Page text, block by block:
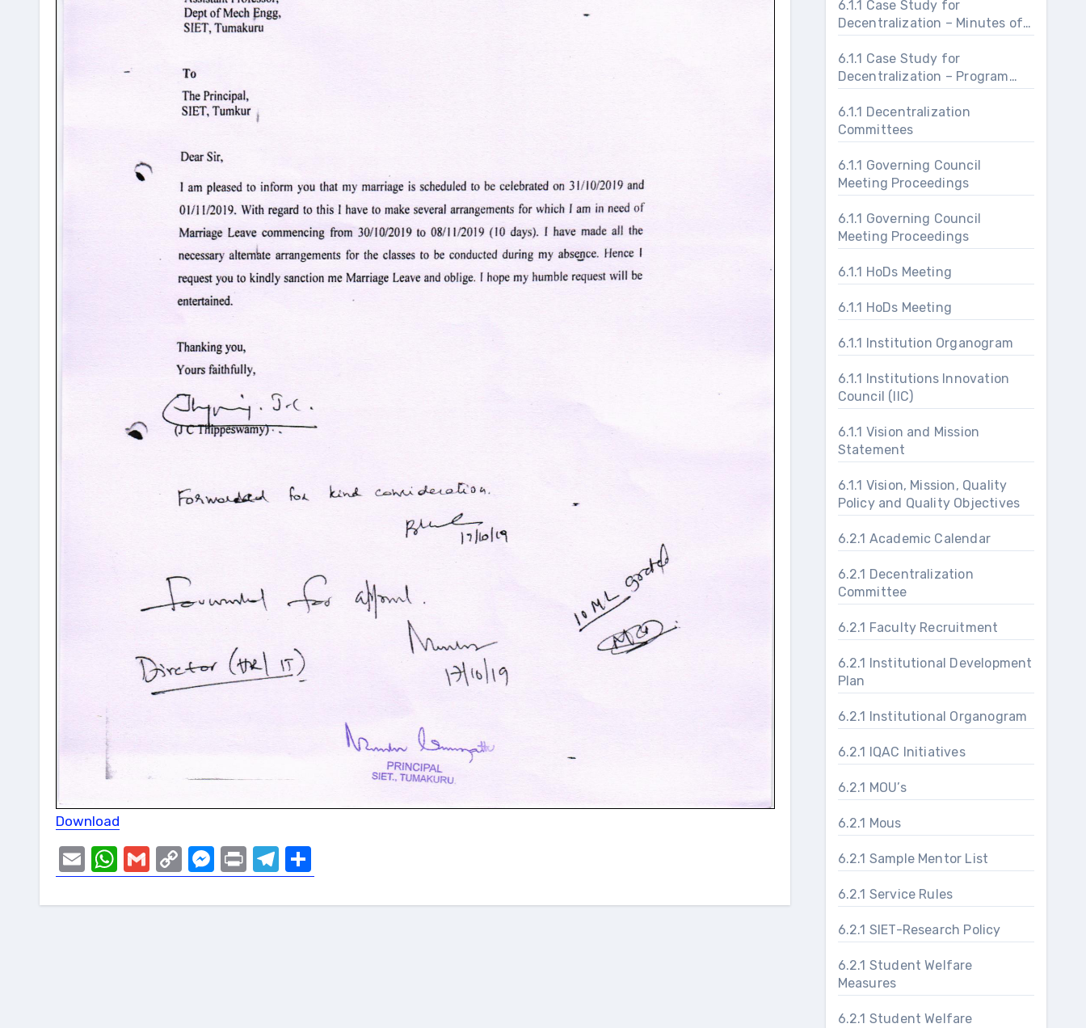
Download
EmailWhatsApp
GmailCopy
Link
Messenger
PrintTelegram
6.1.1 Case Study for
Decentralization – Minutes of
Meeting ShriUtsav
6.1.1 Case Study for
Decentralization – Program
Proceedings and Schedule
6.1.1 Decentralization
Committees
6.1.1 Governing Council
Meeting Proceedings
6.1.1 Governing Council
Meeting Proceedings
6.1.1 HoDs Meeting
6.1.1 HoDs Meeting
6.1.1 Institution Organogram
6.1.1 Institutions Innovation
Council (IIC)
6.1.1 Vision and Mission
Statement
6.1.1 Vision, Mission, Quality
Policy and Quality Objectives
6.2.1 Academic Calendar
6.2.1 Decentralization
Committee
6.2.1 Faculty Recruitment
6.2.1 Institutional Development
Plan
6.2.1 Institutional Organogram
6.2.1 IQAC Initiatives
6.2.1 MOU’s
6.2.1 Mous
6.2.1 Sample Mentor List
6.2.1 Service Rules
6.2.1 SIET-Research Policy
6.2.1 Student Welfare
Measures
6.2.1 Student Welfare